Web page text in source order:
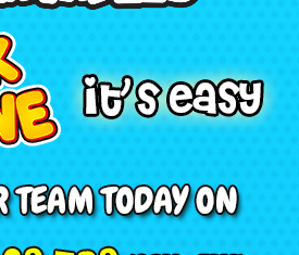
Search
Category